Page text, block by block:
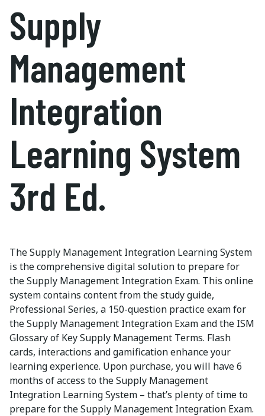
Supply
Management
Integration
Learning System
3rd Ed.
The Supply Management Integration Learning System
is the comprehensive digital solution to prepare for
the Supply Management Integration Exam. This online
system contains content from the study guide,
Professional Series, a 150-question practice exam for
the Supply Management Integration Exam and the ISM
Glossary of Key Supply Management Terms. Flash
cards, interactions and gamification enhance your
learning experience. Upon purchase, you will have 6
months of access to the Supply Management
Integration Learning System – that’s plenty of time to
prepare for the Supply Management Integration Exam.